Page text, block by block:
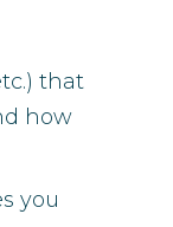
that
how
you